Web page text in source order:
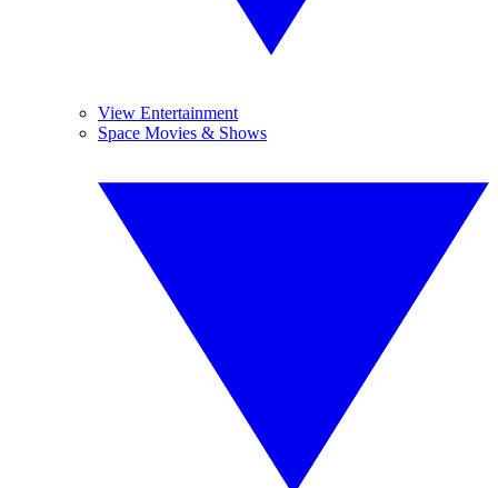
View Entertainment
Space Movies & Shows